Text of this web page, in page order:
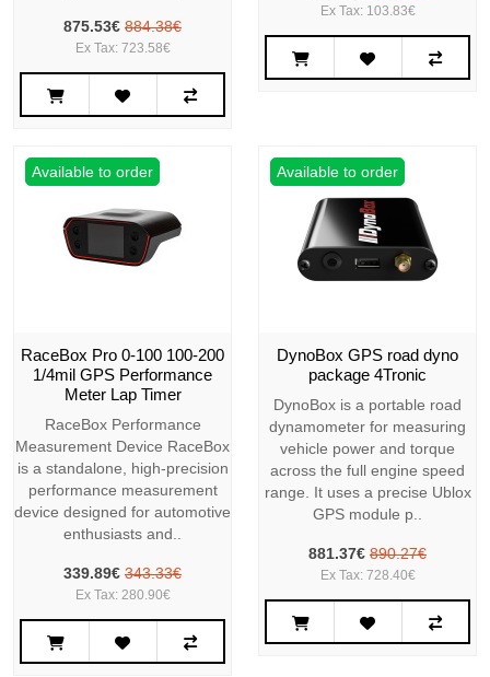
875.53€ 884.38€
Ex Tax: 723.58€
Ex Tax: 103.83€
Available to order
RaceBox Pro 0-100 100-200
1/4mil GPS Performance
Meter Lap Timer
RaceBox Performance
Measurement Device RaceBox
is a standalone, high-precision
performance measurement
device designed for automotive
enthusiasts and..
339.89€ 343.33€
Ex Tax: 280.90€
Available to order
DynoBox GPS road dyno
package 4Tronic
DynoBox is a portable road
dynamometer for measuring
vehicle power and torque
across the full engine speed
range. It uses a precise Ublox
GPS module p..
881.37€ 890.27€
Ex Tax: 728.40€